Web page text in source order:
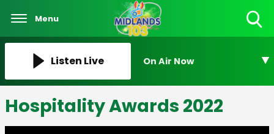
Menu
Listen Live On Air Now
Hospitality Awards 2022